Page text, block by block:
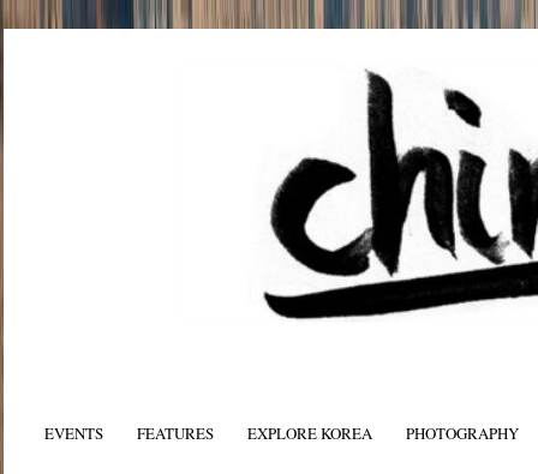
EVENTS FEATURES EXPLORE KOREA PHOTOGRAPHY